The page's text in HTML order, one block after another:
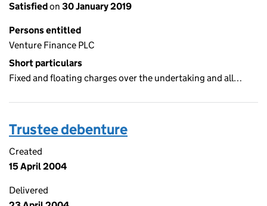
Satisfiedon 30 January 2019
Persons entitled
Venture Finance PLC
Short particulars
Fixed and floating charges over the undertaking and all…
Trustee debenture
Created
15 April 2004
Delivered